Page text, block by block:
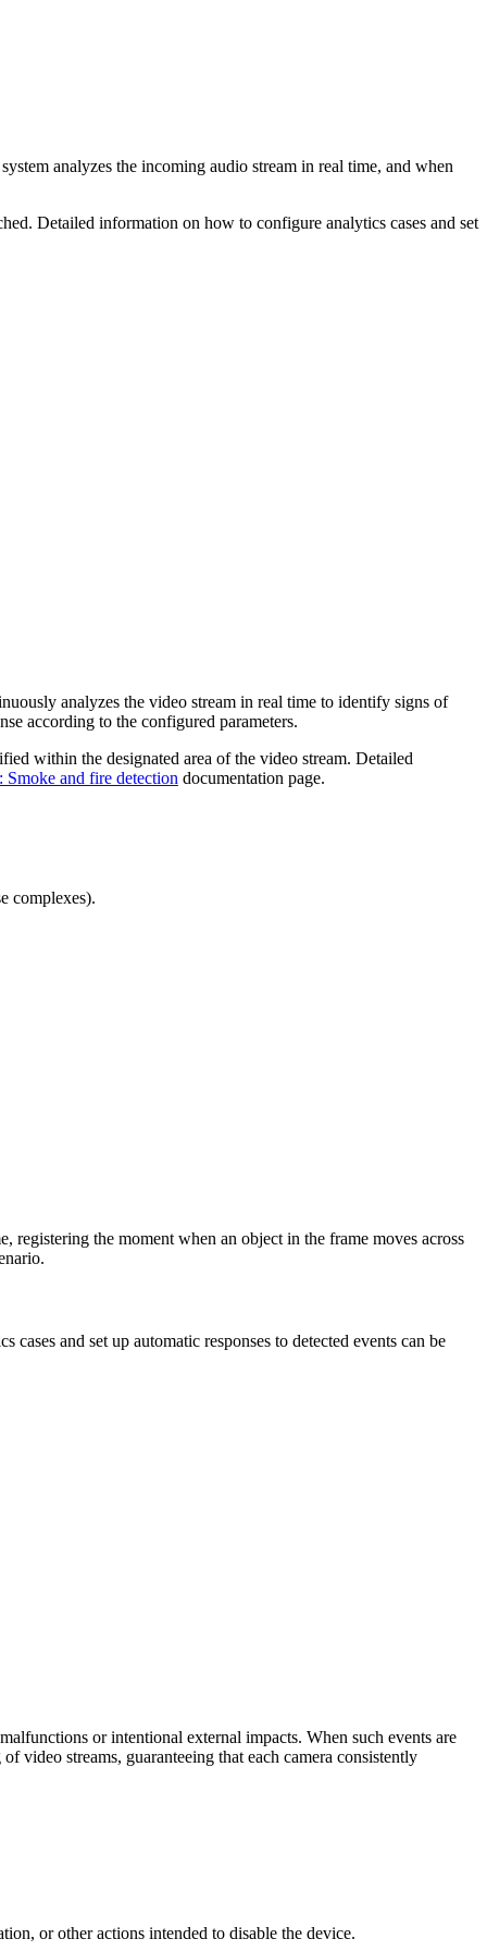
analyzes the incoming audio stream in real time, and when
Detailed information on how to configure analytics cases and set
analyzes the video stream in real time to identify signs of
according to the configured parameters.
within the designated area of the video stream. Detailed
Smoke and fire detection documentation page.
complexes).
registering the moment when an object in the frame moves across
and set up automatic responses to detected events can be
or intentional external impacts. When such events are
video streams, guaranteeing that each camera consistently
or other actions intended to disable the device.